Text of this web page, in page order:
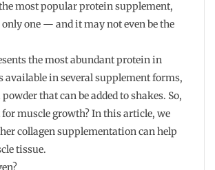
most popular protein supplement,
only one — and it may not even be the
the most abundant protein in
available in several supplement forms,
that can be added to shakes. So,
muscle growth? In this article, we
collagen supplementation can help
tissue.